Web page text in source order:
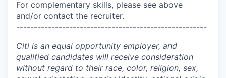
For complementary skills, please see above
and/or contact the recruiter.
------------------------------------------------------
Citi is an equal opportunity employer, and
qualified candidates will receive consideration
without regard to their race, color, religion, sex,